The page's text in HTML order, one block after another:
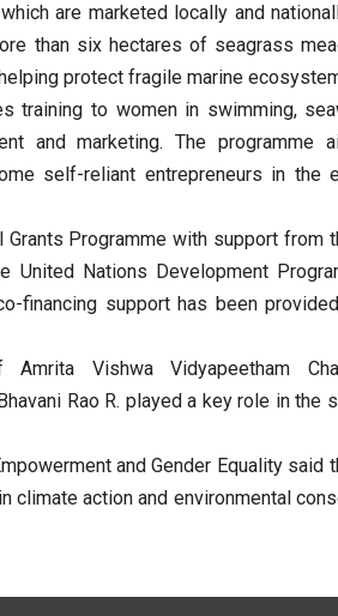
are marketed locally and
than six hectares of seagrass
protect fragile marine
training to women in swimming,
and marketing. The programme
self-reliant entrepreneurs in the
Programme with support from
United Nations Development
financing support has been
Vishwa Vidyapeetham
Rao R. played a key role in the
and Gender Equality said
climate action and environmental